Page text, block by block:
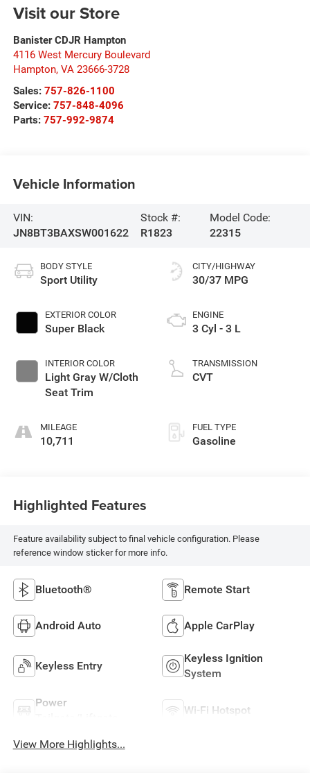
Visit our Store
Banister CDJR Hampton
4116 West Mercury Boulevard
Hampton, VA 23666-3728
Sales: 757-826-1100
Service: 757-848-4096
Parts: 757-992-9874
Vehicle Information
VIN:
JN8BT3BAXSW001622
Stock #:
R1823
Model Code:
22315
BODY STYLE
Sport Utility
EXTERIOR COLOR
Super Black
INTERIOR COLOR
Light Gray W/Cloth
Seat Trim
MILEAGE
10,711
CITY/HIGHWAY
30/37 MPG
ENGINE
3 Cyl - 3 L
TRANSMISSION
CVT
FUEL TYPE
Gasoline
Highlighted Features
Feature availability subject to final vehicle configuration. Please
reference window sticker for more info.
Bluetooth® Remote Start
Android Auto Apple CarPlay
Keyless Entry
Keyless Ignition
System
Power
Wi-Fi Hotspot
View More Highlights...